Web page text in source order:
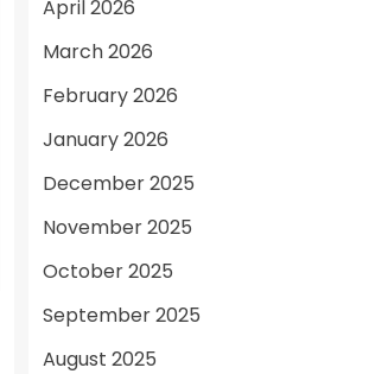
April 2026
March 2026
February 2026
January 2026
December 2025
November 2025
October 2025
September 2025
August 2025